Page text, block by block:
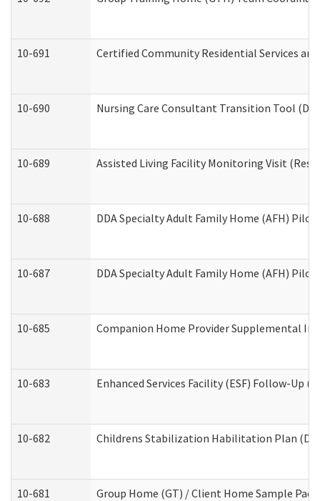
10-691 Certified Community Residential Services
10-690 Nursing Care Consultant Transition Tool
10-689 Assisted Living Facility Monitoring Visit
10-688 DDA Specialty Adult Family Home (AFH)
10-687 DDA Specialty Adult Family Home (AFH)
10-685 Companion Home Provider Supplemental
10-683 Enhanced Services Facility (ESF) Follow-Up
10-682 Childrens Stabilization Habilitation Plan
10-681 Group Home (GT) / Client Home Sample